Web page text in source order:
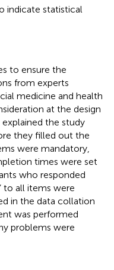
indicate statistical
to ensure the
from experts
medicine and health
at the design
the study
they filled out the
were mandatory,
times were set
who responded
to all items were
in the data collation
was performed
problems were